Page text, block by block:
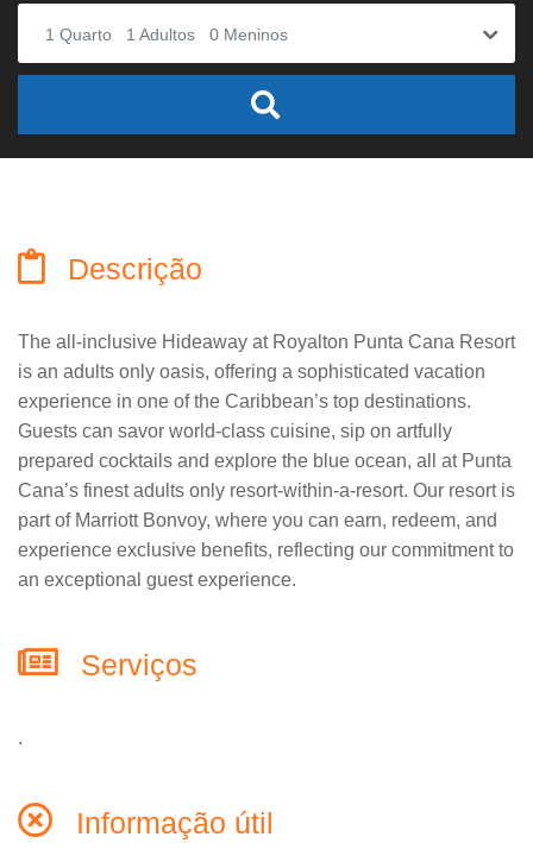
1 Quarto 1 Adultos 0 Meninos
Descrição
The all-inclusive Hideaway at Royalton Punta Cana Resort
is an adults only oasis, offering a sophisticated vacation
experience in one of the Caribbean’s top destinations.
Guests can savor world-class cuisine, sip on artfully
prepared cocktails and explore the blue ocean, all at Punta
Cana’s finest adults only resort-within-a-resort. Our resort is
part of Marriott Bonvoy, where you can earn, redeem, and
experience exclusive benefits, reflecting our commitment to
an exceptional guest experience.
Serviços
.
Informação útil